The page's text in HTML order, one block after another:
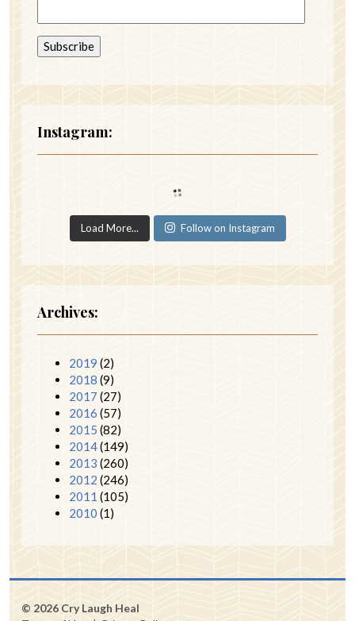
Instagram:
Load More... Follow on Instagram
Archives:
2019 (2)
2018 (9)
2017 (27)
2016 (57)
2015 (82)
2014(149)
2013 (260)
2012 (246)
2011 (105)
2010 (1)
© 2026 Cry Laugh Heal